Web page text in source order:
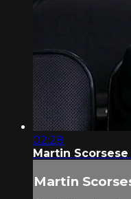
02:28
Martin Scorsese
Martin